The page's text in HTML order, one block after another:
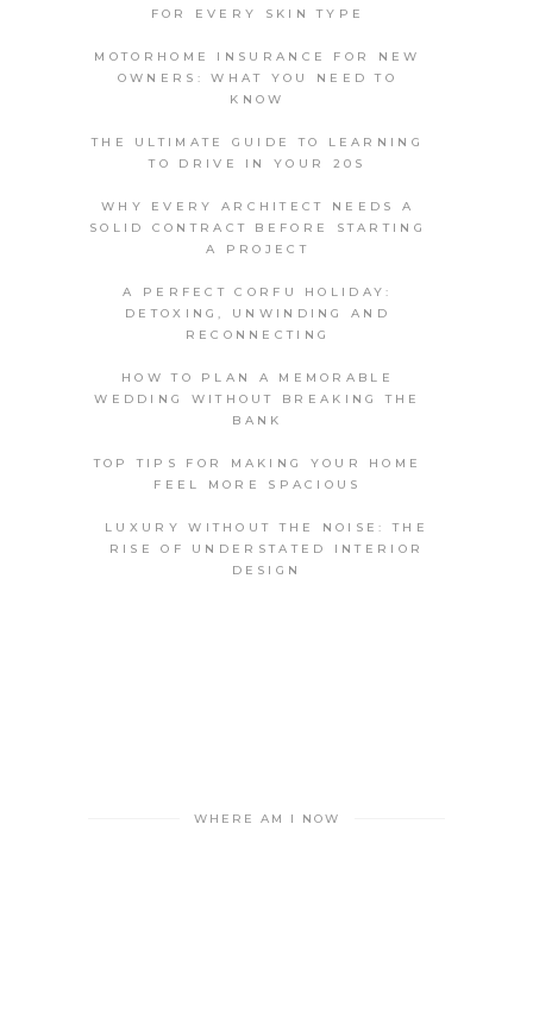
FOR EVERY SKIN TYPE
MOTORHOME INSURANCE FOR NEW
OWNERS: WHAT YOU NEED TO
KNOW
THE ULTIMATE GUIDE TO LEARNING
TO DRIVE IN YOUR 20S
WHY EVERY ARCHITECT NEEDS A
SOLID CONTRACT BEFORE STARTING
A PROJECT
A PERFECT CORFU HOLIDAY:
DETOXING, UNWINDING AND
RECONNECTING
HOW TO PLAN A MEMORABLE
WEDDING WITHOUT BREAKING THE
BANK
TOP TIPS FOR MAKING YOUR HOME
FEEL MORE SPACIOUS
LUXURY WITHOUT THE NOISE: THE
RISE OF UNDERSTATED INTERIOR
DESIGN
WHERE AM I NOW